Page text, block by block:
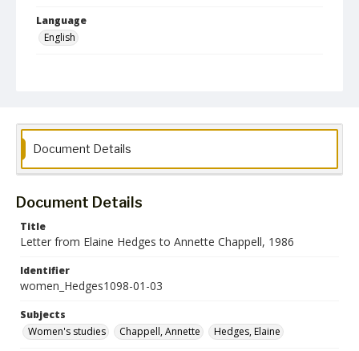
Language
English
Document Details
Document Details
Title
Letter from Elaine Hedges to Annette Chappell, 1986
Identifier
women_Hedges1098-01-03
Subjects
Women's studies
Chappell, Annette Hedges, Elaine